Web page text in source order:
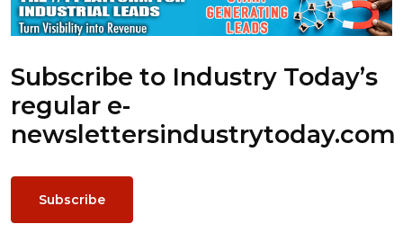
Subscribe to Industry Today’s
regular e-
newslettersindustrytoday.com
Subscribe